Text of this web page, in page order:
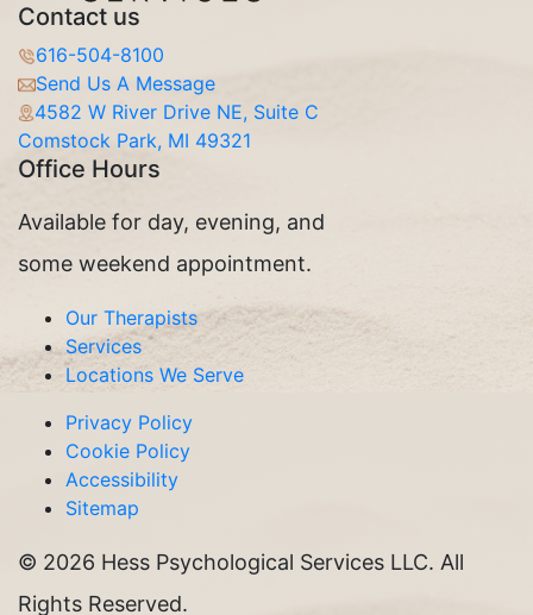
Contact us
616-504-8100
Send Us A Message
4582 W River Drive NE, Suite C
Comstock Park, MI 49321
Office Hours
Available for day, evening, and
some weekend appointment.
Our Therapists
Services
Locations We Serve
Privacy Policy
Cookie Policy
Accessibility
Sitemap
© 2026 Hess Psychological Services LLC. All
Rights Reserved.